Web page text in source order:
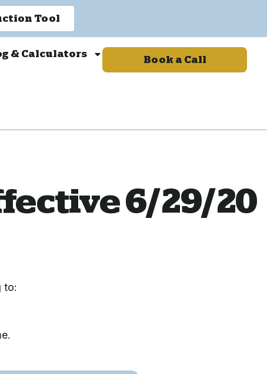
Tool
& Calculators
Book a Call
6/29/20
to: